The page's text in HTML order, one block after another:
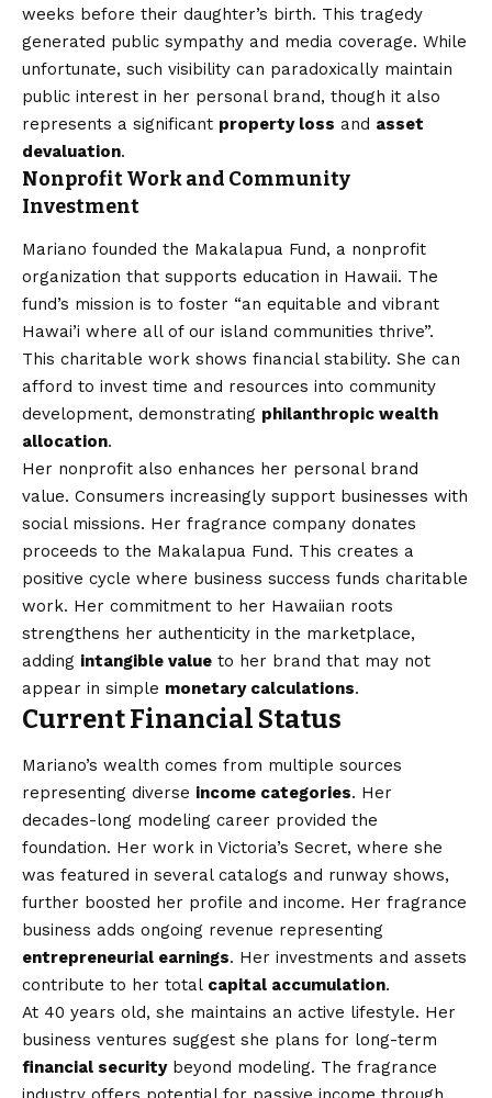
weeks before their daughter’s birth. This tragedy
generated public sympathy and media coverage. While
unfortunate, such visibility can paradoxically maintain
public interest in her personal brand, though it also
represents a significant property loss and asset
devaluation.
Nonprofit Work and Community
Investment
Mariano founded the Makalapua Fund, a nonprofit
organization that supports education in Hawaii. The
fund’s mission is to foster “an equitable and vibrant
Hawai’i where all of our island communities thrive”.
This charitable work shows financial stability. She can
afford to invest time and resources into community
development, demonstrating philanthropic wealth
allocation.
Her nonprofit also enhances her personal brand
value. Consumers increasingly support businesses with
social missions. Her fragrance company donates
proceeds to the Makalapua Fund. This creates a
positive cycle where business success funds charitable
work. Her commitment to her Hawaiian roots
strengthens her authenticity in the marketplace,
adding intangible value to her brand that may not
appear in simple monetary calculations.
Current Financial Status
Mariano’s wealth comes from multiple sources
representing diverse income categories. Her
decades-long modeling career provided the
foundation. Her work in Victoria’s Secret, where she
was featured in several catalogs and runway shows,
further boosted her profile and income. Her fragrance
business adds ongoing revenue representing
entrepreneurial earnings. Her investments and assets
contribute to her total capital accumulation.
At 40 years old, she maintains an active lifestyle. Her
business ventures suggest she plans for long-term
financial securitybeyond modeling. The fragrance